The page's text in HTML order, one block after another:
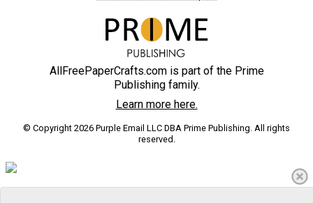
AllFreePaperCrafts.com is part of the Prime
Publishing family.
Learn more here.
© Copyright 2026 Purple Email LLC DBA Prime Publishing. All rights
reserved.